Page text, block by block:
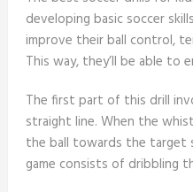
developing basic soccer
improve their ball control,
This way, they’ll be able to
The first part of this drill
straight line. When the
the ball towards the
game consists of dribbling